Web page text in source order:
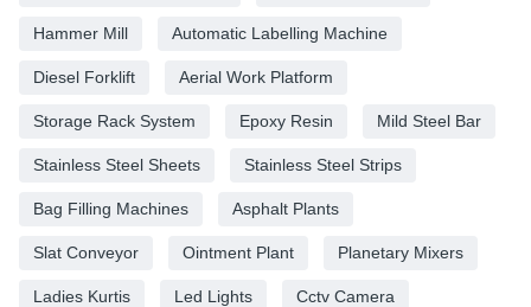
Hammer Mill Automatic Labelling Machine
Diesel Forklift Aerial Work Platform
Storage Rack System Epoxy Resin Mild Steel Bar
Stainless Steel Sheets Stainless Steel Strips
Bag Filling Machines Asphalt Plants
Slat Conveyor Ointment Plant Planetary Mixers
Ladies Kurtis Led Lights Cctv Camera